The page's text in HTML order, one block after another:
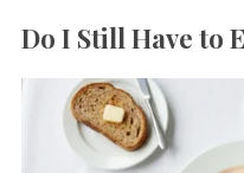
Do I Still Have to